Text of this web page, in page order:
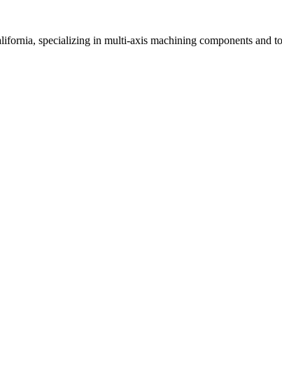
specializing in multi-axis machining components and